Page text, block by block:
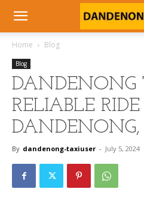
Home Blog
Blog
DANDENONG
RELIABLE
By dandenong-taxiuser - July 5, 2024